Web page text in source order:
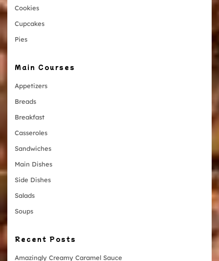
Cookies
Cupcakes
Pies
Main Courses
Appetizers
Breads
Breakfast
Casseroles
Sandwiches
Main Dishes
Side Dishes
Salads
Soups
Recent Posts
Amazingly Creamy Caramel Sauce